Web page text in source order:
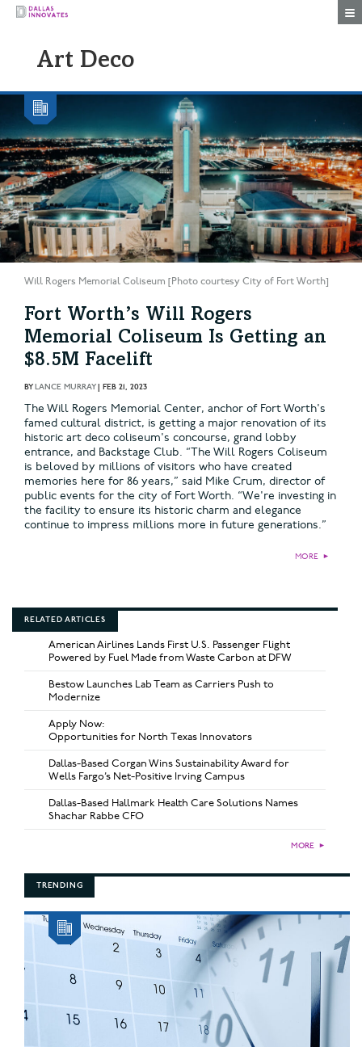
Art Deco
Will Rogers Memorial Coliseum [Photo courtesy City of Fort Worth]
Fort Worth’s Will Rogers
Memorial Coliseum Is Getting an
$8.5M Facelift
BYLANCE MURRAY| FEB 21, 2023
The Will Rogers Memorial Center, anchor of Fort Worth's
famed cultural district, is getting a major renovation of its
historic art deco coliseum's concourse, grand lobby
entrance, and Backstage Club. “The Will Rogers Coliseum
is beloved by millions of visitors who have created
memories here for 86 years,” said Mike Crum, director of
public events for the city of Fort Worth. “We're investing in
the facility to ensure its historic charm and elegance
continue to impress millions more in future generations.”
MORE ►
RELATED ARTICLES
American Airlines Lands First U.S. Passenger Flight
Powered by Fuel Made from Waste Carbon at DFW
Bestow Launches Lab Team as Carriers Push to
Modernize
Apply Now:
Opportunities for North Texas Innovators
Dallas-Based Corgan Wins Sustainability Award for
Wells Fargo’s Net-Positive Irving Campus
Dallas-Based Hallmark Health Care Solutions Names
Shachar Rabbe CFO
MORE ►
TRENDING